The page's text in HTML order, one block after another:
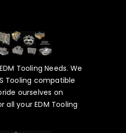
Tooling Needs. We
Tooling compatible
ourselves on
your EDM Tooling